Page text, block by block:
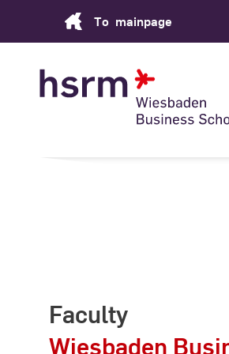
To mainpage
Faculty
Wiesbaden